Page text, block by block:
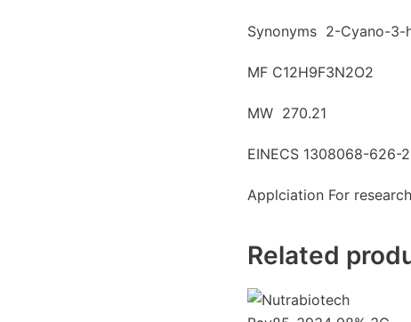
Synonyms 2-Cyano-3-
MF C12H9F3N2O2
MW 270.21
EINECS 1308068-626-2
Applciation For
Related